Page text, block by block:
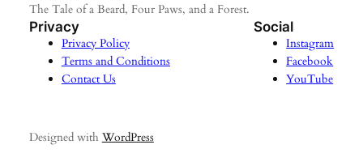
The Tale of a Beard, Four Paws, and a Forest.
Privacy
Privacy Policy
Terms and Conditions
Contact Us
Social
Instagram
Facebook
YouTube
Designed with WordPress